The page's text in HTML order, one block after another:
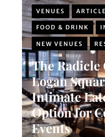
VENUES
FOOD & DRINK
NEW VENUES
The Radicle
Logan
Intimate
Option for
Events